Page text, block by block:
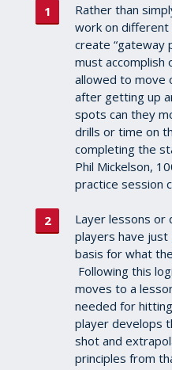
Rather than
work on different
create “gateway
must accomplish
allowed to move
after getting up
spots can they
drills or time on
completing the
Phil Mickelson,
practice session
Layer lessons or
players have
basis for what
Following this
moves to a
needed for
player develops
shot and
principles from